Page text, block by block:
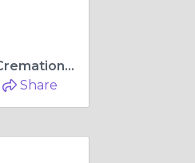
Embracing Tradition: The Role of Cremation Services in Honouring Farewells
Share